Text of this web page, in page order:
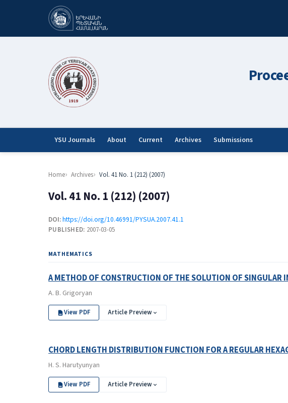
YSU Journals About Current Archives Submissions
Home Archives Vol. 41 No. 1 (212) (2007)
Vol. 41 No. 1 (212) (2007)
DOI:https://doi.org/10.46991/PYSUA.2007.41.1
PUBLISHED: 2007-03-05
MATHEMATICS
A METHOD OF CONSTRUCTION OF THE SOLUTION OF SINGULAR
A. B. Grigoryan
View PDF Article Preview
CHORD LENGTH DISTRIBUTION FUNCTION FOR A REGULAR
H. S. Harutyunyan
View PDF Article Preview